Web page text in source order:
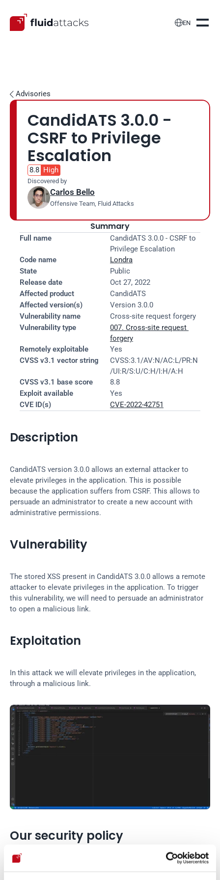
EN
 Advisories
CandidATS 3.0.0 -
CSRF to Privilege
Escalation
8.8 High
Discovered by
Carlos Bello
Offensive Team, Fluid Attacks
Summary
Full name
CandidATS 3.0.0 - CSRF to
Privilege Escalation
Code name
Londra
State
Public
Release date
Oct 27, 2022
Affected product
CandidATS
Affected version(s)
Version 3.0.0
Vulnerability name
Cross-site request forgery
Vulnerability type
007. Cross-site request
forgery
Remotely exploitable
Yes
CVSS v3.1 vector string
CVSS:3.1/AV:N/AC:L/PR:N
/UI:R/S:U/C:H/I:H/A:H
CVSS v3.1 base score
8.8
Exploit available
Yes
CVE ID(s)
CVE-2022-42751
Description
CandidATS version 3.0.0 allows an external attacker to
elevate privileges in the application. This is possible
because the application suffers from CSRF. This allows to
persuade an administrator to create a new account with
administrative permissions.
Vulnerability
The stored XSS present in CandidATS 3.0.0 allows a remote
attacker to elevate privileges in the application. To trigger
this vulnerability, we will need to persuade an administrator
to open a malicious link.
Exploitation
In this attack we will elevate privileges in the application,
through a malicious link.
Our security policy